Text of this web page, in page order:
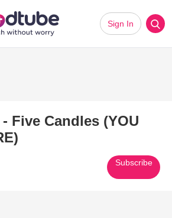
Sign In
Five Candles (YOU
Subscribe